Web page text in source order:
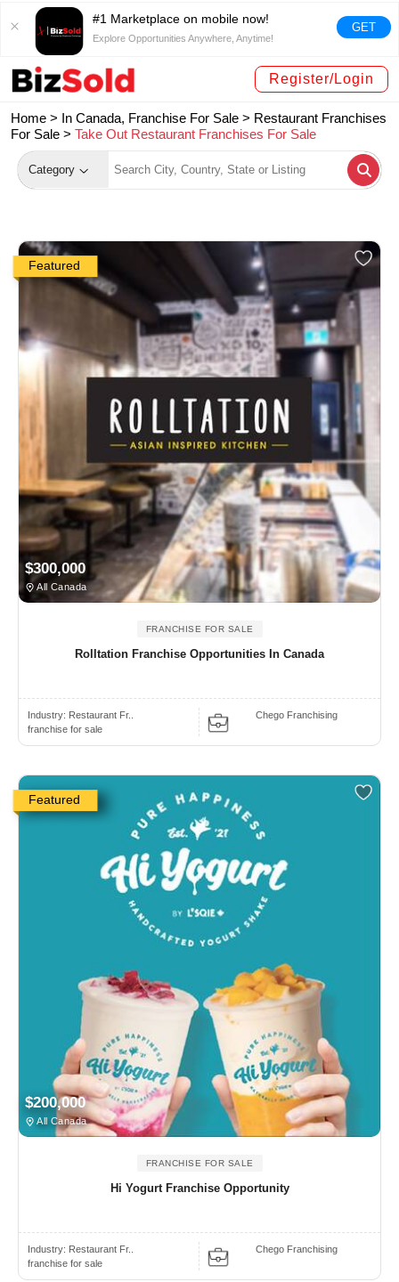
#1 Marketplace on mobile now!
Explore Opportunities Anywhere, Anytime!
GET
Register/Login
Home > In Canada, Franchise For Sale > Restaurant Franchises
For Sale > Take Out Restaurant Franchises For Sale
Category
Featured
$300,000
All Canada
FRANCHISE FOR SALE
Rolltation Franchise Opportunities In Canada
Industry: Restaurant Fr..
franchise for sale
Chego Franchising
Featured
$200,000
All Canada
FRANCHISE FOR SALE
Hi Yogurt Franchise Opportunity
Industry: Restaurant Fr..
franchise for sale
Chego Franchising